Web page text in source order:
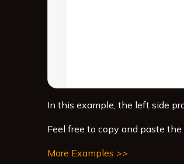
In this example, the left side
Feel free to copy and paste
More Examples >>